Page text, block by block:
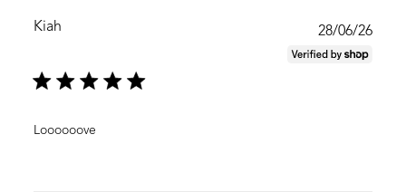
Kiah
Loooooove
28/06/26